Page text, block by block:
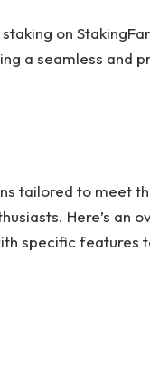
on
a seamless and
tailored to meet
Here’s an
specific features